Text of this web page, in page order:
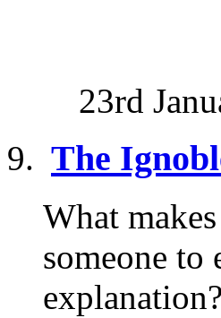
23rd
The
What
someone to